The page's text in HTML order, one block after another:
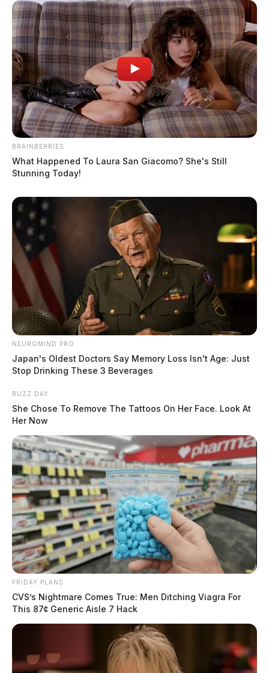
BRAINBERRIES
What Happened To Laura San Giacomo? She's Still
Stunning Today!
NEUROMIND PRO
Japan's Oldest Doctors Say Memory Loss Isn't Age: Just
Stop Drinking These 3 Beverages
BUZZ DAY
She Chose To Remove The Tattoos On Her Face. Look At
Her Now
FRIDAY PLANS
CVS’s Nightmare Comes True: Men Ditching Viagra For
This 87¢ Generic Aisle 7 Hack